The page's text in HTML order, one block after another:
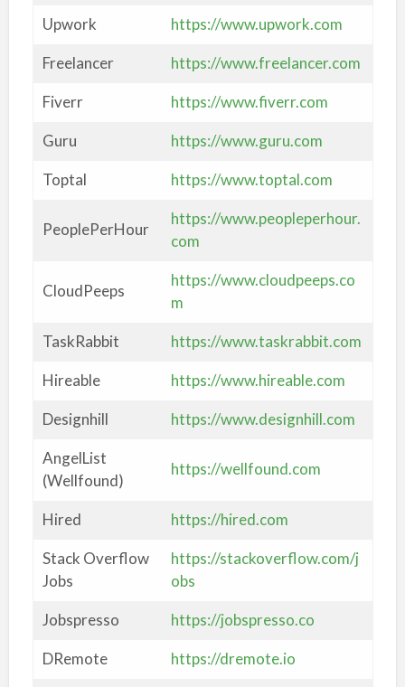
Upwork https://www.upwork.com
Freelancer https://www.freelancer.com
Fiverr https://www.fiverr.com
Guru https://www.guru.com
Toptal https://www.toptal.com
PeoplePerHour
https://www.peopleperhour.
com
CloudPeeps
https://www.cloudpeeps.co
m
TaskRabbit https://www.taskrabbit.com
Hireable https://www.hireable.com
Designhill https://www.designhill.com
AngelList
(Wellfound)
https://wellfound.com
Hired https://hired.com
Stack Overflow
Jobs
https://stackoverflow.com/j
obs
Jobspresso https://jobspresso.co
DRemote https://dremote.io